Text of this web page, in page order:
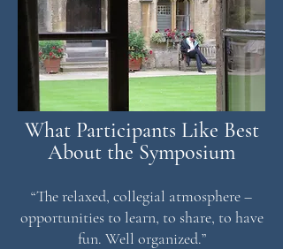
What Participants Like Best
About the Symposium
“The relaxed, collegial atmosphere –
opportunities to learn, to share, to have
fun. Well organized.”